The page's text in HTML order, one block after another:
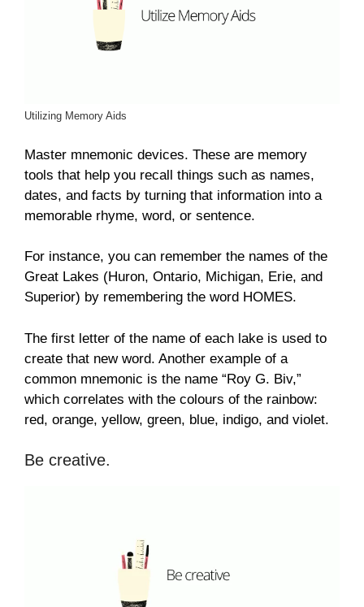
Utilizing Memory Aids
Master mnemonic devices. These are memory
tools that help you recall things such as names,
dates, and facts by turning that information into a
memorable rhyme, word, or sentence.
For instance, you can remember the names of the
Great Lakes (Huron, Ontario, Michigan, Erie, and
Superior) by remembering the word HOMES.
The first letter of the name of each lake is used to
create that new word. Another example of a
common mnemonic is the name “Roy G. Biv,”
which correlates with the colours of the rainbow:
red, orange, yellow, green, blue, indigo, and violet.
Be creative.